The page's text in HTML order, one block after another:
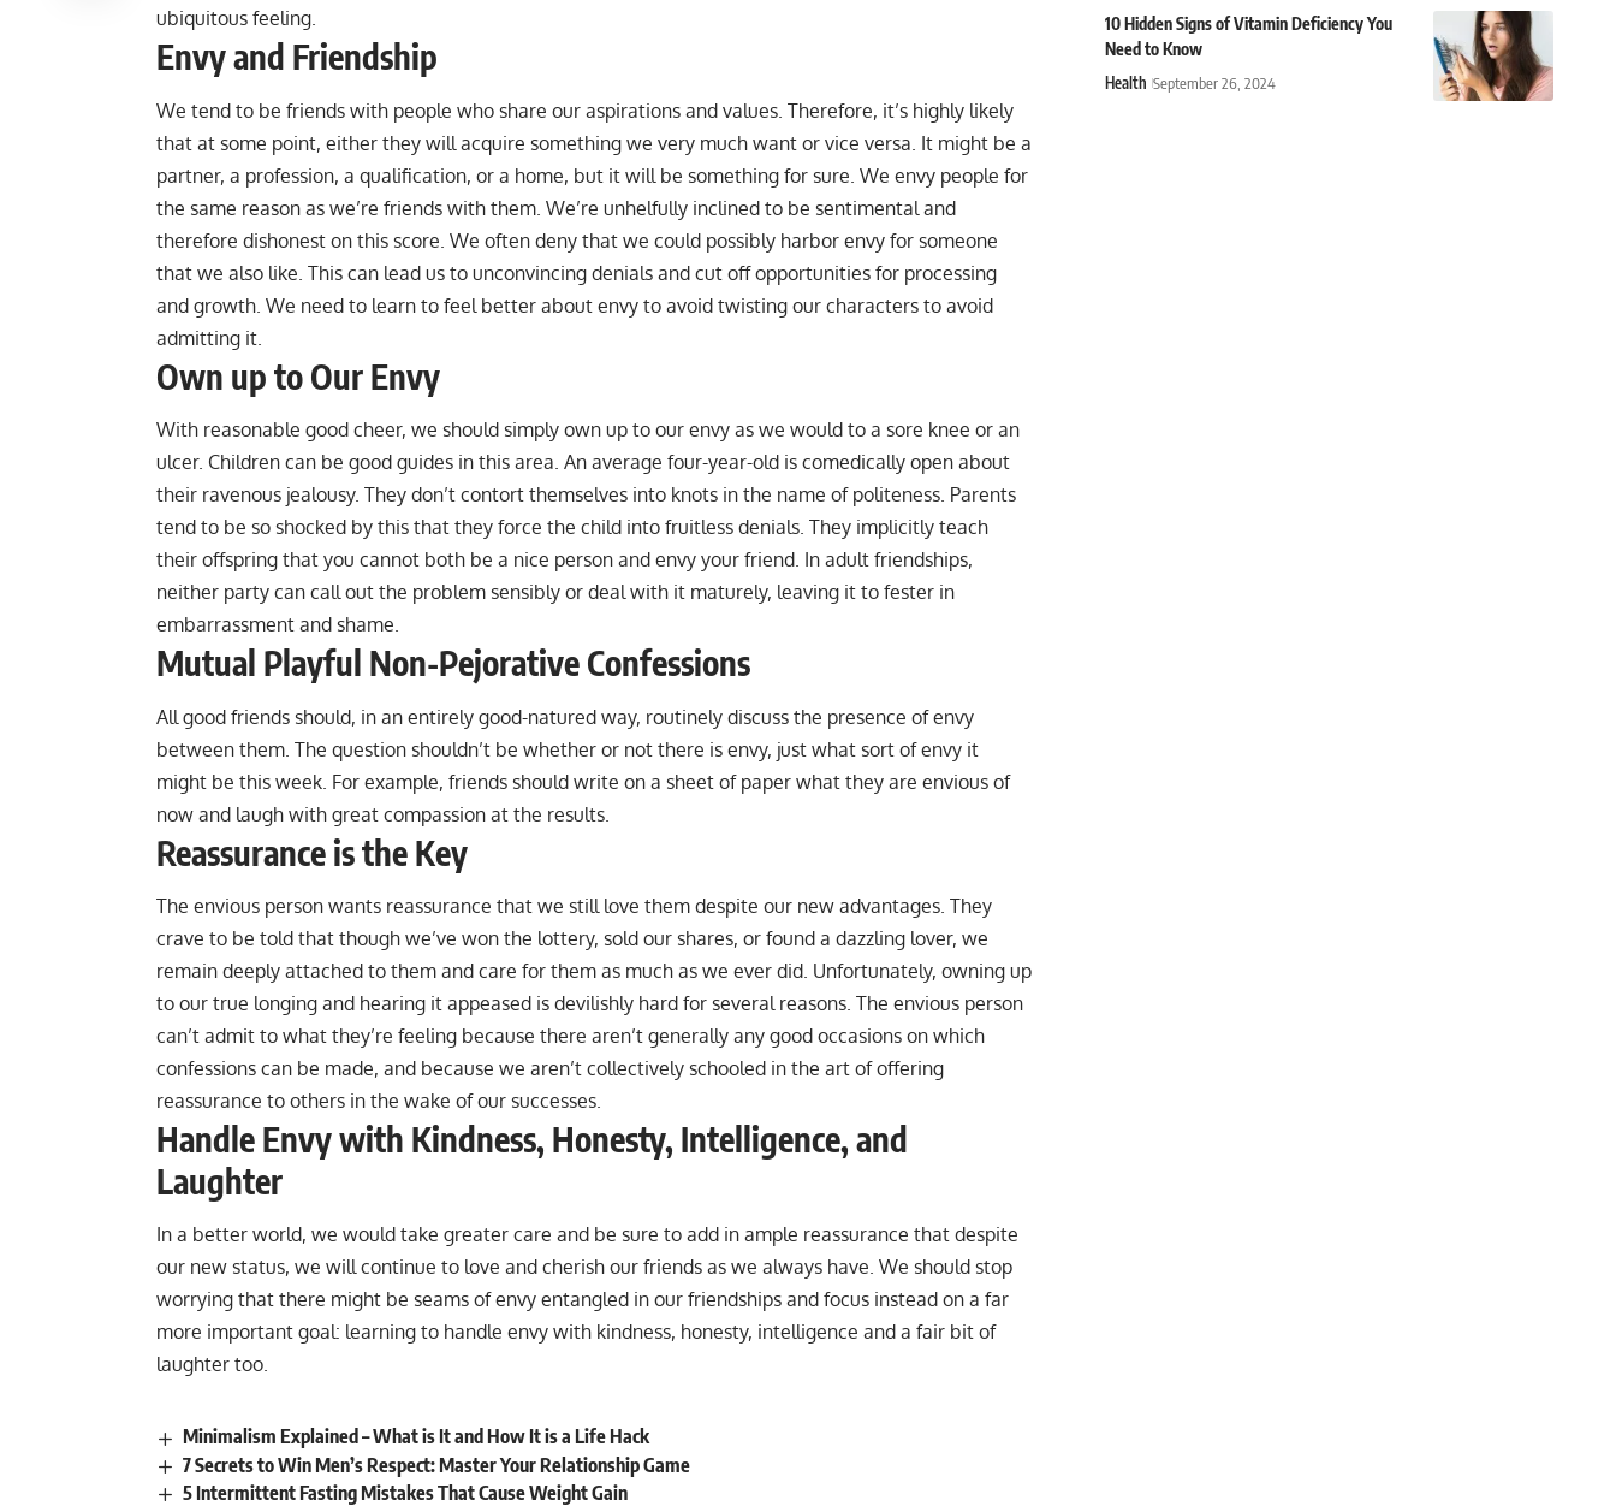
ubiquitous feeling.
Envy and Friendship
We tend to be friends with people who share our aspirations and values. Therefore, it’s highly likely
that at some point, either they will acquire something we very much want or vice versa. It might be a
partner, a profession, a qualification, or a home, but it will be something for sure. We envy people for
the same reason as we’re friends with them. We’re unhelfully inclined to be sentimental and
therefore dishonest on this score. We often deny that we could possibly harbor envy for someone
that we also like. This can lead us to unconvincing denials and cut off opportunities for processing
and growth. We need to learn to feel better about envy to avoid twisting our characters to avoid
admitting it.
Own up to Our Envy
With reasonable good cheer, we should simply own up to our envy as we would to a sore knee or an
ulcer. Children can be good guides in this area. An average four-year-old is comedically open about
their ravenous jealousy. They don’t contort themselves into knots in the name of politeness. Parents
tend to be so shocked by this that they force the child into fruitless denials. They implicitly teach
their offspring that you cannot both be a nice person and envy your friend. In adult friendships,
neither party can call out the problem sensibly or deal with it maturely, leaving it to fester in
embarrassment and shame.
Mutual Playful Non-Pejorative Confessions
All good friends should, in an entirely good-natured way, routinely discuss the presence of envy
between them. The question shouldn’t be whether or not there is envy, just what sort of envy it
might be this week. For example, friends should write on a sheet of paper what they are envious of
now and laugh with great compassion at the results.
Reassurance is the Key
The envious person wants reassurance that we still love them despite our new advantages. They
crave to be told that though we’ve won the lottery, sold our shares, or found a dazzling lover, we
remain deeply attached to them and care for them as much as we ever did. Unfortunately, owning up
to our true longing and hearing it appeased is devilishly hard for several reasons. The envious person
can’t admit to what they’re feeling because there aren’t generally any good occasions on which
confessions can be made, and because we aren’t collectively schooled in the art of offering
reassurance to others in the wake of our successes.
Handle Envy with Kindness, Honesty, Intelligence, and
Laughter
In a better world, we would take greater care and be sure to add in ample reassurance that despite
our new status, we will continue to love and cherish our friends as we always have. We should stop
worrying that there might be seams of envy entangled in our friendships and focus instead on a far
more important goal: learning to handle envy with kindness, honesty, intelligence and a fair bit of
laughter too.
Minimalism Explained – What is It and How It is a Life Hack
7 Secrets to Win Men’s Respect: Master Your Relationship Game
5 Intermittent Fasting Mistakes That Cause Weight Gain
10 Hidden Signs of Vitamin Deficiency You
Need to Know
Health September 26, 2024